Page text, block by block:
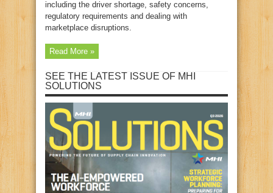
including the driver shortage, safety concerns,
regulatory requirements and dealing with
marketplace disruptions.
Read More »
SEE THE LATEST ISSUE OF MHI
SOLUTIONS